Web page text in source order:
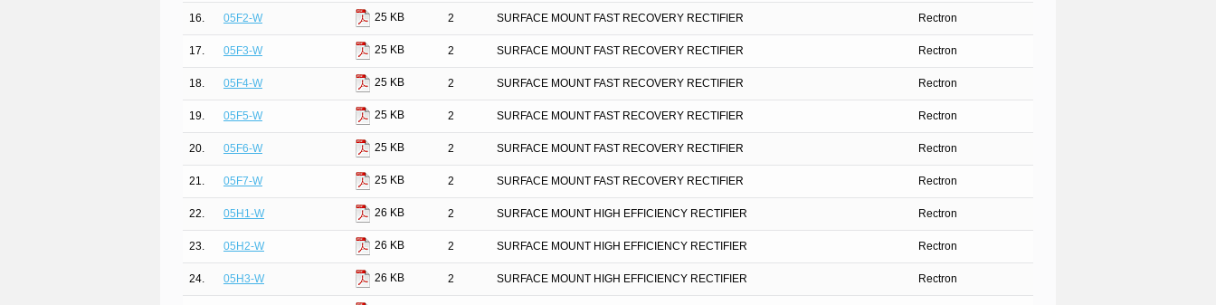
16. 05F2-W 25 KB 2 SURFACE MOUNT FAST RECOVERY RECTIFIER Rectron
17. 05F3-W 25 KB 2 SURFACE MOUNT FAST RECOVERY RECTIFIER Rectron
18. 05F4-W 25 KB 2 SURFACE MOUNT FAST RECOVERY RECTIFIER Rectron
19. 05F5-W 25 KB 2 SURFACE MOUNT FAST RECOVERY RECTIFIER Rectron
20. 05F6-W 25 KB 2 SURFACE MOUNT FAST RECOVERY RECTIFIER Rectron
21. 05F7-W 25 KB 2 SURFACE MOUNT FAST RECOVERY RECTIFIER Rectron
22. 05H1-W 26 KB 2 SURFACE MOUNT HIGH EFFICIENCY RECTIFIER Rectron
23. 05H2-W 26 KB 2 SURFACE MOUNT HIGH EFFICIENCY RECTIFIER Rectron
24. 05H3-W 26 KB 2 SURFACE MOUNT HIGH EFFICIENCY RECTIFIER Rectron